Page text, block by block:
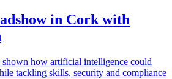
in Cork with
how artificial intelligence could
tackling skills, security and compliance